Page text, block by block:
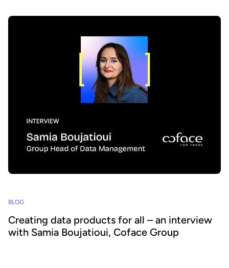
BLOG
Creating data products for all – an interview
with Samia Boujatioui, Coface Group